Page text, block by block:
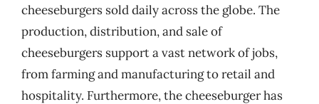
cheeseburgers sold daily across the globe. The
production, distribution, and sale of
cheeseburgers support a vast network of jobs,
from farming and manufacturing to retail and
hospitality. Furthermore, the cheeseburger has